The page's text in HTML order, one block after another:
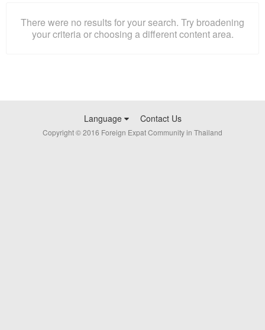
There were no results for your search. Try broadening
your criteria or choosing a different content area.
Language Contact Us
Copyright © 2016 Foreign Expat Community in Thailand